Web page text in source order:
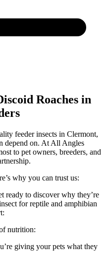
Roaches in
feeder insects in Clermont,
depend on. At All Angles
to pet owners, breeders, and
why you can trust us:
ready to discover why they’re
for reptile and amphibian
nutrition:
giving your pets what they